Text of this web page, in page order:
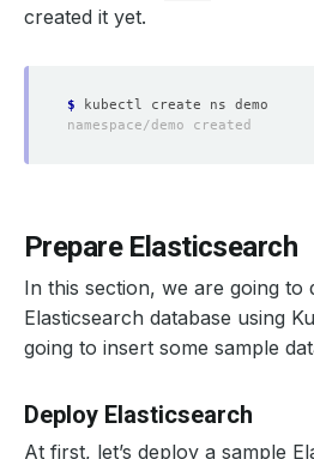
created it yet.
$
Prepare Elasticsearch
In this section, we are going to
Elasticsearch database using
going to insert some sample
Deploy Elasticsearch
At first, let’s deploy a sample